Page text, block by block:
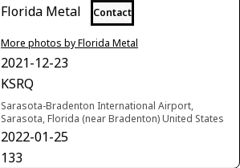
Florida Metal Contact
More photos by Florida Metal
2021-12-23
KSRQ
Sarasota-Bradenton International Airport,
Sarasota, Florida (near Bradenton) United States
2022-01-25
133